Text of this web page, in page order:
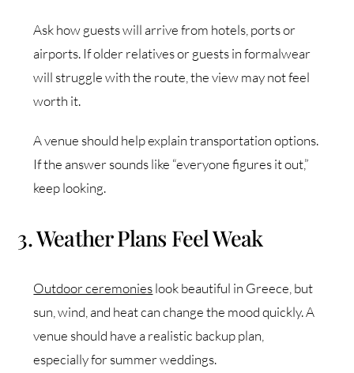
Ask how guests will arrive from hotels, ports or
airports. If older relatives or guests in formalwear
will struggle with the route, the view may not feel
worth it.
A venue should help explain transportation options.
If the answer sounds like “everyone figures it out,”
keep looking.
3. Weather Plans Feel Weak
Outdoor ceremonieslook beautiful in Greece, but
sun, wind, and heat can change the mood quickly. A
venue should have a realistic backup plan,
especially for summer weddings.